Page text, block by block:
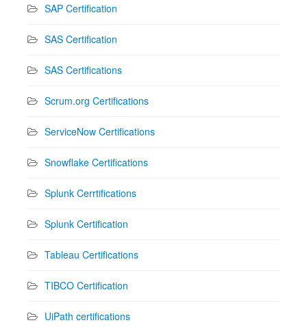
SAP Certification
SAS Certification
SAS Certifications
Scrum.org Certifications
ServiceNow Certifications
Snowflake Certifications
Splunk Cerrtifications
Splunk Certification
Tableau Certifications
TIBCO Certification
UiPath certifications